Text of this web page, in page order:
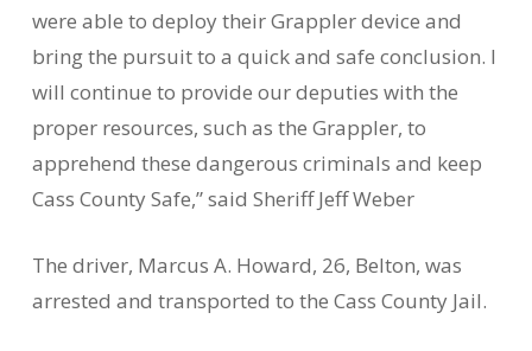
were able to deploy their Grappler device and
bring the pursuit to a quick and safe conclusion. I
will continue to provide our deputies with the
proper resources, such as the Grappler, to
apprehend these dangerous criminals and keep
Cass County Safe,” said Sheriff Jeff Weber
The driver, Marcus A. Howard, 26, Belton, was
arrested and transported to the Cass County Jail.